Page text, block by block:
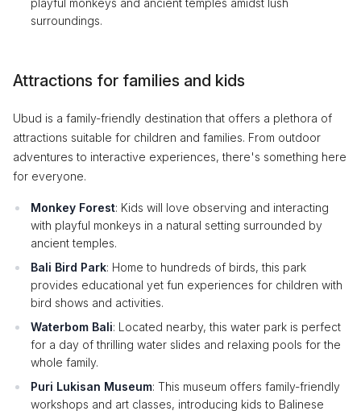
playful monkeys and ancient temples amidst lush
surroundings.
Attractions for families and kids
Ubud is a family-friendly destination that offers a plethora of
attractions suitable for children and families. From outdoor
adventures to interactive experiences, there's something here
for everyone.
Monkey Forest: Kids will love observing and interacting
with playful monkeys in a natural setting surrounded by
ancient temples.
Bali Bird Park: Home to hundreds of birds, this park
provides educational yet fun experiences for children with
bird shows and activities.
Waterbom Bali: Located nearby, this water park is perfect
for a day of thrilling water slides and relaxing pools for the
whole family.
Puri Lukisan Museum: This museum offers family-friendly
workshops and art classes, introducing kids to Balinese